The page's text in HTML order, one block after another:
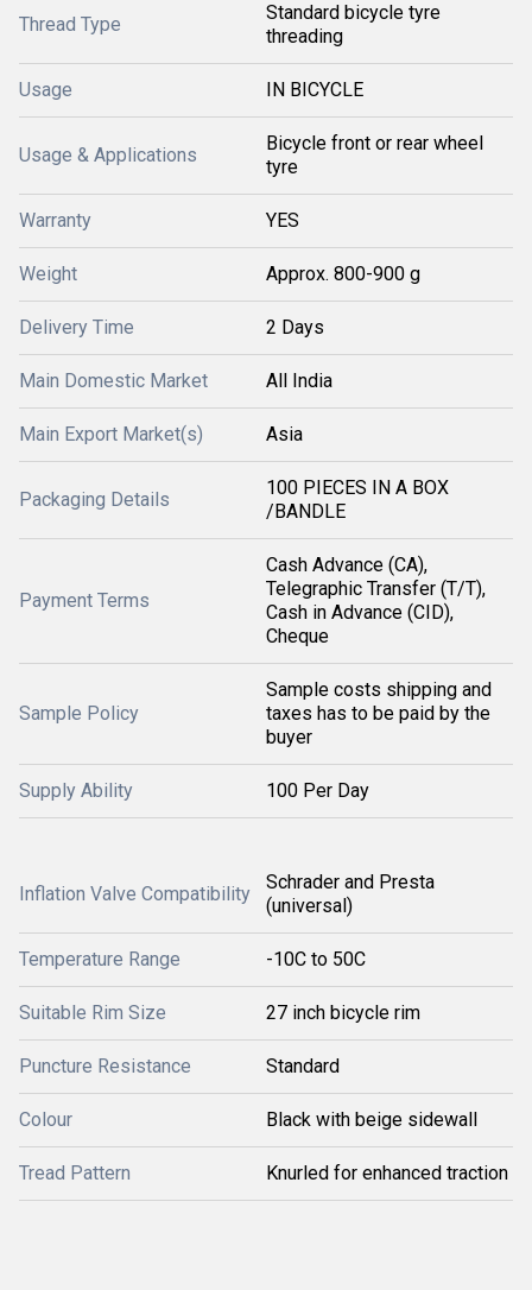
Thread Type
Standard bicycle tyre
threading
Usage IN BICYCLE
Usage & Applications
Bicycle front or rear wheel
tyre
Warranty YES
Weight Approx. 800-900 g
Delivery Time 2 Days
Main Domestic Market All India
Main Export Market(s) Asia
Packaging Details
100 PIECES IN A BOX
/BANDLE
Payment Terms
Cash Advance (CA),
Telegraphic Transfer (T/T),
Cash in Advance (CID),
Cheque
Sample Policy
Sample costs shipping and
taxes has to be paid by the
buyer
Supply Ability 100 Per Day
Inflation Valve Compatibility
Schrader and Presta
(universal)
Temperature Range -10C to 50C
Suitable Rim Size 27 inch bicycle rim
Puncture Resistance Standard
Colour Black with beige sidewall
Tread Pattern Knurled for enhanced traction